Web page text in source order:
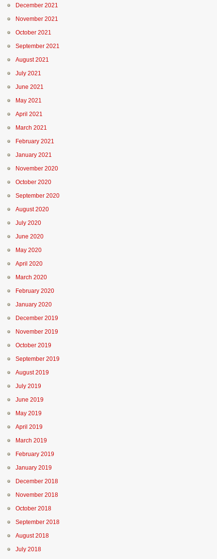
December 2021
November 2021
October 2021
September 2021
August 2021
July 2021
June 2021
May 2021
April 2021
March 2021
February 2021
January 2021
November 2020
October 2020
September 2020
August 2020
July 2020
June 2020
May 2020
April 2020
March 2020
February 2020
January 2020
December 2019
November 2019
October 2019
September 2019
August 2019
July 2019
June 2019
May 2019
April 2019
March 2019
February 2019
January 2019
December 2018
November 2018
October 2018
September 2018
August 2018
July 2018